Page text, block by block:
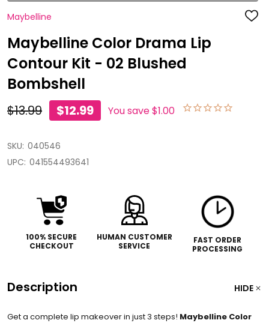
Maybelline
ADD
Maybelline Color Drama Lip
Contour Kit - 02 Blushed
Bombshell
$13.99 $12.99 You save$1.00
SKU: 040546
UPC: 041554493641
100% SECURE
CHECKOUT
HUMAN CUSTOMER
SERVICE
FAST ORDER
PROCESSING
Description HIDE
Get a complete lip makeover in just 3 steps! Maybelline Color